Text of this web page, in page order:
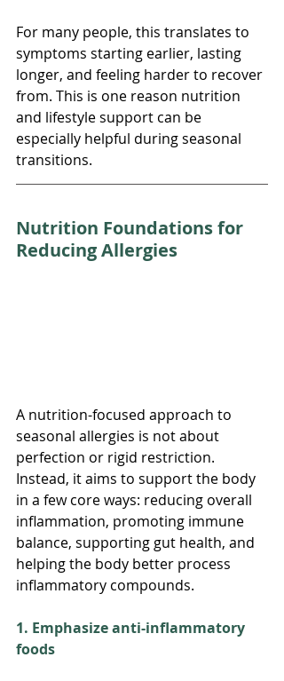
For many people, this translates to
symptoms starting earlier, lasting
longer, and feeling harder to recover
from. This is one reason nutrition
and lifestyle support can be
especially helpful during seasonal
transitions.
Nutrition Foundations for
Reducing Allergies
A nutrition-focused approach to
seasonal allergies is not about
perfection or rigid restriction.
Instead, it aims to support the body
in a few core ways: reducing overall
inflammation, promoting immune
balance, supporting gut health, and
helping the body better process
inflammatory compounds.
1. Emphasize anti-inflammatory
foods